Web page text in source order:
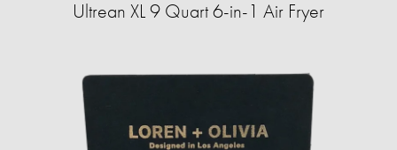
Ultrean XL 9 Quart 6-in-1 Air Fryer